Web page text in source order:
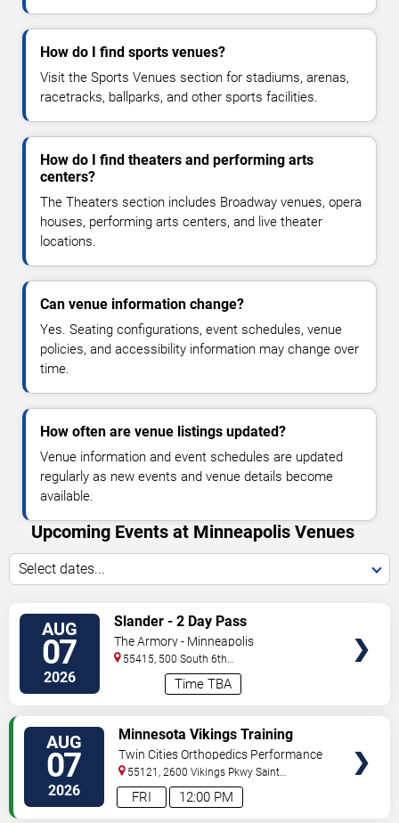
How do I find sports venues?
Visit the Sports Venues section for stadiums, arenas,
racetracks, ballparks, and other sports facilities.
How do I find theaters and performing arts
centers?
The Theaters section includes Broadway venues, opera
houses, performing arts centers, and live theater
locations.
Can venue information change?
Yes. Seating configurations, event schedules, venue
policies, and accessibility information may change over
time.
How often are venue listings updated?
Venue information and event schedules are updated
regularly as new events and venue details become
available.
Upcoming Events at Minneapolis Venues
Select dates...
AUG
07
2026 Time TBA
Slander - 2 Day Pass
The Armory - Minneapolis
55415, 500 South 6th
Minneapolis,MN,US
AUG
07
2026 12:00 PM
FRI
Minnesota Vikings Training
Camp
Twin Cities Orthopedics Performance
Center
55121, 2600 Vikings Pkwy Saint
Paul,MN,US